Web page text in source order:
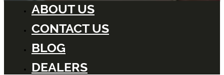
ABOUT US
CONTACT US
BLOG
DEALERS